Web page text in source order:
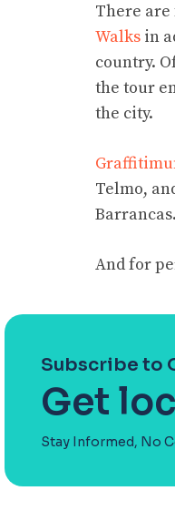
There
Walks in
country.
the tour
the city.
Telmo,
Barrancas.
And for
Subscribe to
Get
Stay Informed, No